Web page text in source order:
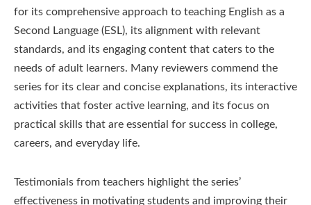
for its comprehensive approach to teaching English as a
Second Language (ESL), its alignment with relevant
standards, and its engaging content that caters to the
needs of adult learners. Many reviewers commend the
series for its clear and concise explanations, its interactive
activities that foster active learning, and its focus on
practical skills that are essential for success in college,
careers, and everyday life.
Testimonials from teachers highlight the series’
effectiveness in motivating students and improving their